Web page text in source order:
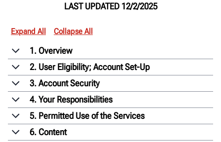
LAST UPDATED 12/2/2025
Expand All Collapse All
1. Overview
2. User Eligibility; Account Set-Up
3. Account Security
4. Your Responsibilities
5. Permitted Use of the Services
6. Content